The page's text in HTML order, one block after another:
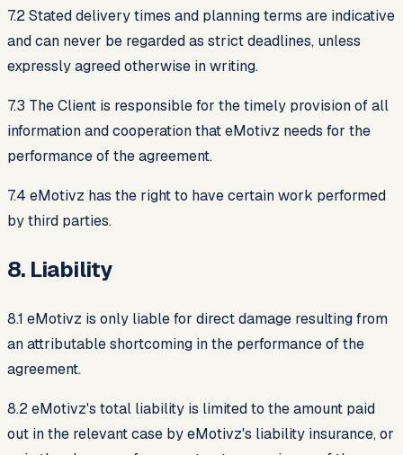
7.2 Stated delivery times and planning terms are indicative
and can never be regarded as strict deadlines, unless
expressly agreed otherwise in writing.
7.3 The Client is responsible for the timely provision of all
information and cooperation that eMotivz needs for the
performance of the agreement.
7.4 eMotivz has the right to have certain work performed
by third parties.
8. Liability
8.1 eMotivz is only liable for direct damage resulting from
an attributable shortcoming in the performance of the
agreement.
8.2 eMotivz's total liability is limited to the amount paid
out in the relevant case by eMotivz's liability insurance, or